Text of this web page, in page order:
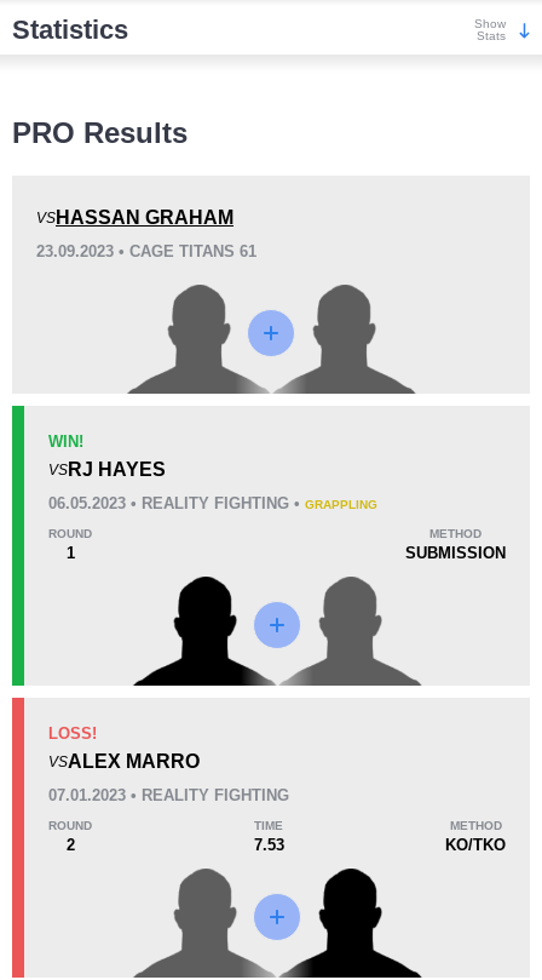
Statistics
Show
Stats
Loss
KO/TKO
Dec
Promotion
CFC
RF
PRO Results
VS HASSAN GRAHAM
23.09.2023 • CAGE TITANS 61
WIN!
VS RJ HAYES
06.05.2023 • REALITY FIGHTING • GRAPPLING
ROUND
1
METHOD
SUBMISSION
LOSS!
VSALEX MARRO
07.01.2023 • REALITY FIGHTING
ROUND
2
TIME
7.53
METHOD
KO/TKO